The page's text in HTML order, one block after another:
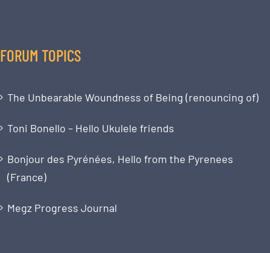
FORUM TOPICS
The Unbearable Woundness of Being (renouncing of)
Toni Bonello – Hello Ukulele friends
Bonjour des Pyrénées, Hello from the Pyrenees
(France)
Megz Progress Journal